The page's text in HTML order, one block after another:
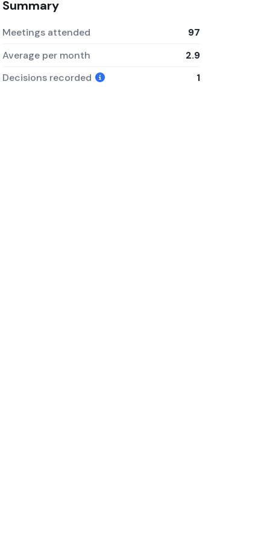
Summary
Meetings attended
97
Average per month
2.9
Decisions recorded
1